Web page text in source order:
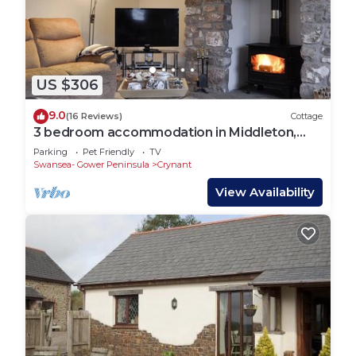
nearby, you can check below to learn more.
US $306
9.0(16 Reviews) Cottage
3 bedroom accommodation in Middleton,
near Swansea
Parking Pet Friendly
TV
Swansea- Gower Peninsula
Crynant
View Availability